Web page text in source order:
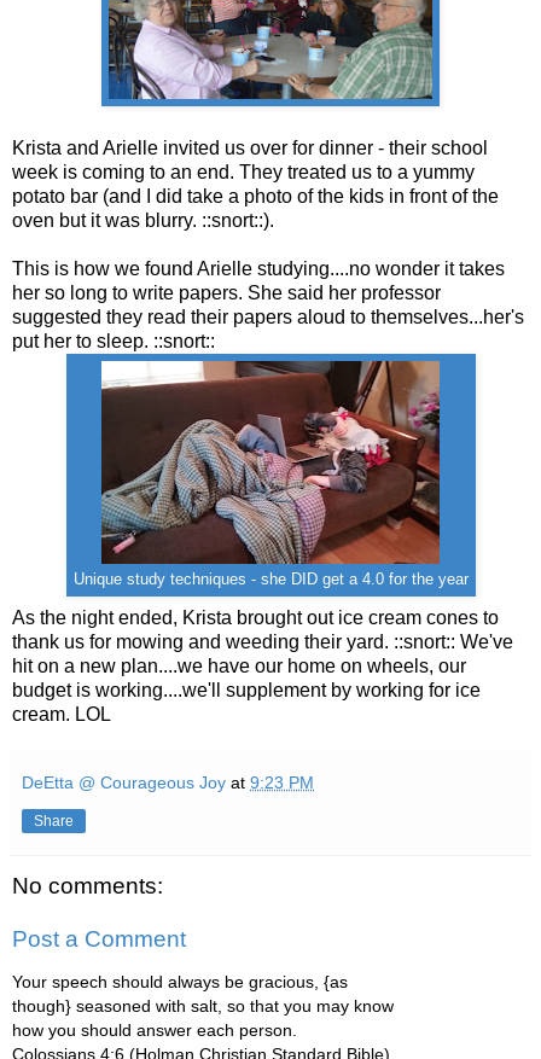
Krista and Arielle invited us over for dinner - their school
week is coming to an end. They treated us to a yummy
potato bar (and I did take a photo of the kids in front of the
oven but it was blurry. ::snort::).
This is how we found Arielle studying....no wonder it takes
her so long to write papers. She said her professor
suggested they read their papers aloud to themselves...her's
put her to sleep. ::snort::
Unique study techniques - she DID get a 4.0 for the year
As the night ended, Krista brought out ice cream cones to
thank us for mowing and weeding their yard. ::snort:: We've
hit on a new plan....we have our home on wheels, our
budget is working....we'll supplement by working for ice
cream. LOL
DeEtta @ Courageous Joy at 9:23 PM
Share
No comments:
Post a Comment
Your speech should always be gracious, {as
though} seasoned with salt, so that you may know
how you should answer each person.
Colossians 4:6 (Holman Christian Standard Bible)